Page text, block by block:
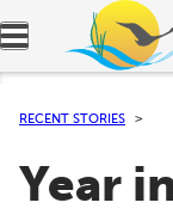
Expand
RECENT STORIES
Year